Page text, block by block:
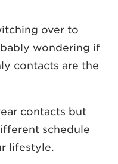
over to
wondering if
contacts are the
contacts but
schedule
lifestyle.